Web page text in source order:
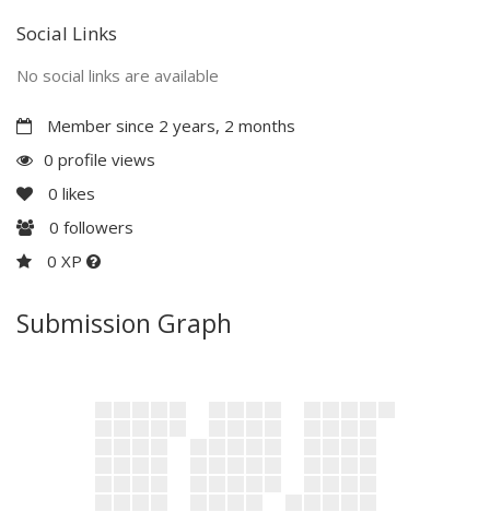
Social Links
No social links are available
Member since 2 years, 2 months
0 profile views
0 likes
0 followers
0 XP
Submission Graph